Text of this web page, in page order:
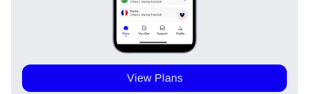
View Plans